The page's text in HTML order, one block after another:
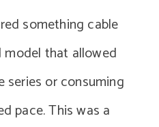
something cable
model that allowed
series or consuming
pace. This was a